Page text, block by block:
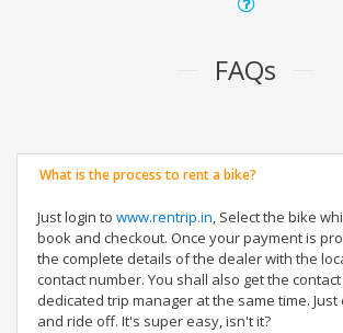
FAQs
What is the process to rent a bike?
Just login to www.rentrip.in, Select the bike
book and checkout. Once your payment is
the complete details of the dealer with the
contact number. You shall also get the
dedicated trip manager at the same time. Just
and ride off. It's super easy, isn't it?